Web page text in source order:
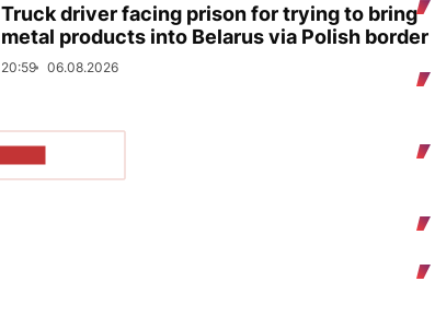
Truck driver facing prison for trying to bring
metal products into Belarus via Polish border
20:59 06.08.2026